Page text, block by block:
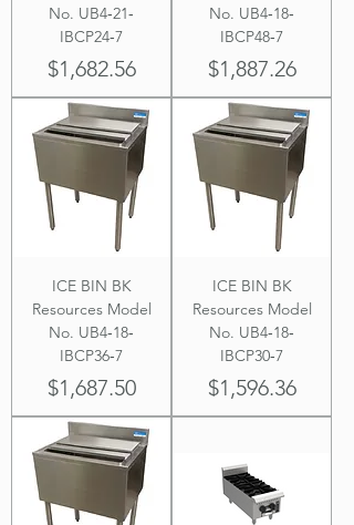
No. UB4‐21‐
IBCP24‐7
Price
$1,682.56
No. UB4‐18‐
IBCP48‐7
Price
$1,887.26
ICE BIN BK
Resources Model
No. UB4‐18‐
IBCP36‐7
Price
$1,687.50
ICE BIN BK
Resources Model
No. UB4‐18‐
IBCP30‐7
Price
$1,596.36